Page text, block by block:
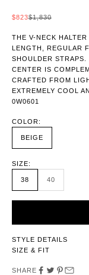
SALE PRICE
$823REGULAR PRICE
$1,830
THE V-NECK
LENGTH, REGULAR
SHOULDER
CENTER IS
CRAFTED FROM
EXTREMELY COOL
0W0601
COLOR:
BEIGE
SIZE:
38 40
STYLE DETAILS
SIZE & FIT
SHARE